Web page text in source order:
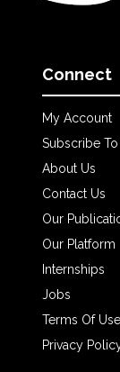
Connect
My Account
Subscribe
About Us
Contact Us
Our
Our Platform
Internships
Jobs
Terms Of Use
Privacy